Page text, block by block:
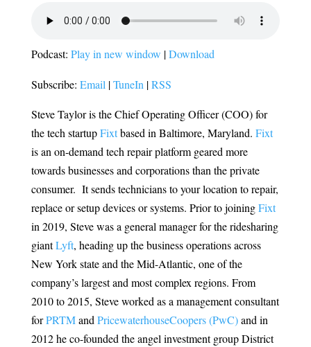
Podcast: Play in new window |Download
Subscribe: Email |TuneIn |RSS
Steve Taylor is the Chief Operating Officer (COO) for
the tech startupFixtbased in Baltimore, Maryland. Fixt
is an on-demand tech repair platform geared more
towards businesses and corporations than the private
consumer. It sends technicians to your location to repair,
replace or setup devices or systems. Prior to joiningFixt
in 2019, Steve was a general manager for the ridesharing
giantLyft, heading up the business operations across
New York state and the Mid-Atlantic, one of the
company’s largest and most complex regions. From
2010 to 2015, Steve worked as a management consultant
forPRTMand PricewaterhouseCoopers (PwC)and in
2012 he co-founded the angel investment group District